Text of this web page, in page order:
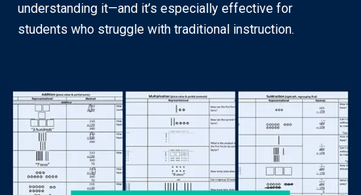
understanding it—and it’s especially effective for
students who struggle with traditional instruction.